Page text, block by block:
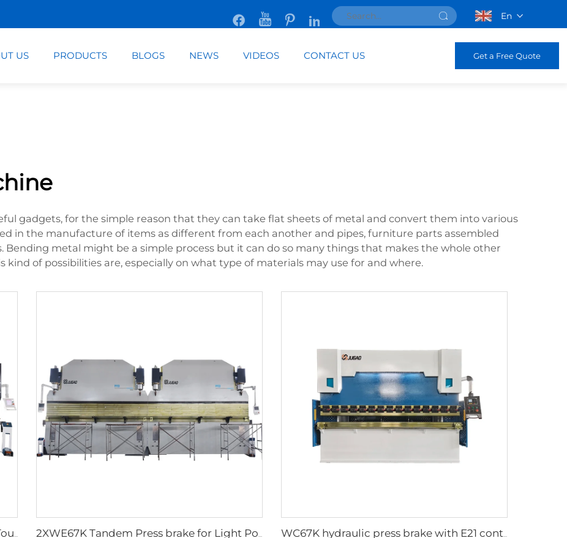
En
US PRODUCTS BLOGS NEWS VIDEOS CONTACT US Get a Free Quote
gadgets, for the simple reason that they can take flat sheets of metal and convert them into various
in the manufacture of items as different from each another and pipes, furniture parts assembled
Bending metal might be a simple process but it can do so many things that makes the whole other
of possibilities are, especially on what type of materials may use for and where.